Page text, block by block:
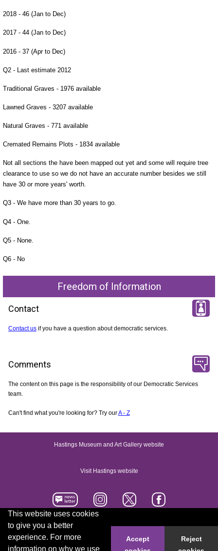
This website uses cookies
to give you a better
experience. For more
information on why we use
Accept
Reject
2018 - 46 (Jan to Dec)
2017 - 44 (Jan to Dec)
2016 - 37 (Apr to Dec)
Q2 - Last estimate 2012
Traditional Graves - 1976 available
Lawned Graves - 3207 available
Natural Graves - 771 available
Cremated Remains Plots - 1834 available
Not all sections the have been mapped out yet and some will require tree
clearance to use so we do not have an accurate number besides we still
have 30 or more years' worth.
Q3 - We have more than 30 years to go.
Q4 - One.
Q5 - None.
Q6 - No
Freedom of Information
Contact
Contact usif you have a question about democratic services.
Comments
The content on this page is the responsibility of our Democratic Services
team.
Can't find what you're looking for? Try ourA - Z
Hastings Museum and Art Gallery website
Visit Hastings website
Accessibility statement